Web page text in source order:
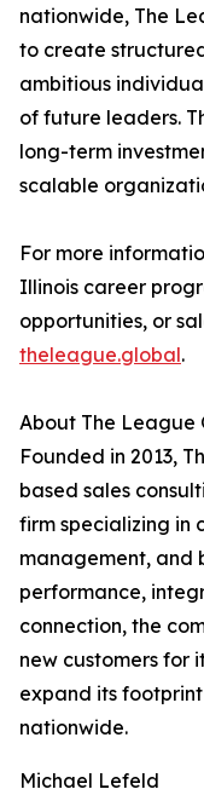
nationwide, The
to create
ambitious
of future leaders.
long-term
scalable
For more
Illinois career
opportunities, or
theleague.global.
About The League
Founded in 2013,
based sales
firm specializing in
management, and
performance,
connection, the
new customers for
expand its
nationwide.
Michael Lefeld